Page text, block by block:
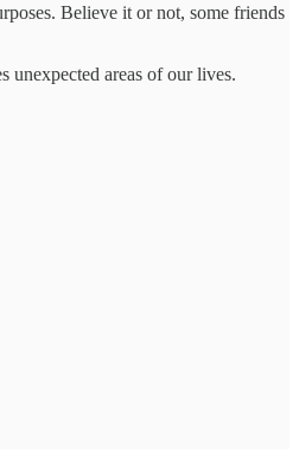
Believe it or not, some friends
unexpected areas of our lives.